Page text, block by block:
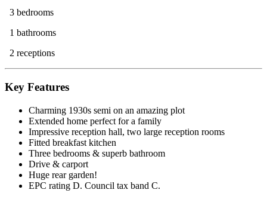
3 bedrooms
1 bathrooms
2 receptions
Key Features
Charming 1930s semi on an amazing plot
Extended home perfect for a family
Impressive reception hall, two large reception rooms
Fitted breakfast kitchen
Three bedrooms & superb bathroom
Drive & carport
Huge rear garden!
EPC rating D. Council tax band C.